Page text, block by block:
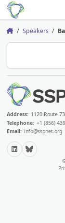
Home Speakers
Address: 1120 Route
Telephone: +1 (856)
Email: info@sspnet.org
LinkedInBluesky